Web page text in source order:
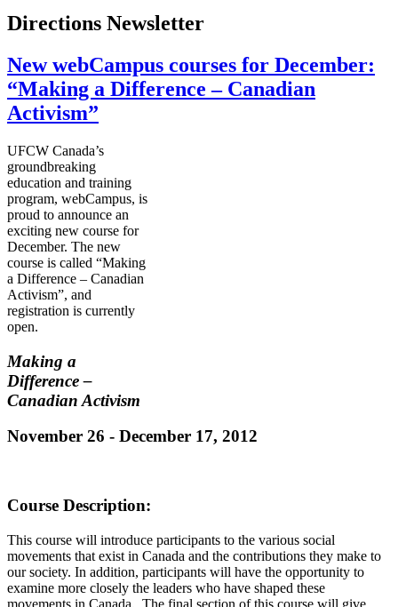
Directions Newsletter
New webCampus courses for December:
“Making a Difference – Canadian
Activism”
UFCW Canada’s
groundbreaking
education and training
program, webCampus, is
proud to announce an
exciting new course for
December. The new
course is called “Making
a Difference – Canadian
Activism”, and
registration is currently
open.
Making a
Difference –
Canadian Activism
November 26 - December 17, 2012
Course Description:
This course will introduce participants to the various social
movements that exist in Canada and the contributions they make to
our society. In addition, participants will have the opportunity to
examine more closely the leaders who have shaped these
movements in Canada. The final section of this course will give